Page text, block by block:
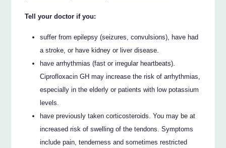
Tell your doctor if you:
suffer from epilepsy (seizures, convulsions), have had
a stroke, or have kidney or liver disease.
have arrhythmias (fast or irregular heartbeats).
Ciprofloxacin GH may increase the risk of arrhythmias,
especially in the elderly or patients with low potassium
levels.
have previously taken corticosteroids. You may be at
increased risk of swelling of the tendons. Symptoms
include pain, tenderness and sometimes restricted